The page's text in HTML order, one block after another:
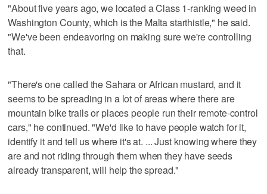
"About five years ago, we located a Class 1-ranking weed in
Washington County, which is the Malta starthistle," he said.
"We've been endeavoring on making sure we're controlling
that.
"There's one called the Sahara or African mustard, and it
seems to be spreading in a lot of areas where there are
mountain bike trails or places people run their remote-control
cars," he continued. "We'd like to have people watch for it,
identify it and tell us where it's at. ... Just knowing where they
are and not riding through them when they have seeds
already transparent, will help the spread."